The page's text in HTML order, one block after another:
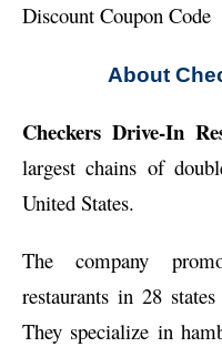
Discount Coupon Code
About
Checkers Drive-In
largest chains of
United States.
The company
restaurants in 28
They specialize in